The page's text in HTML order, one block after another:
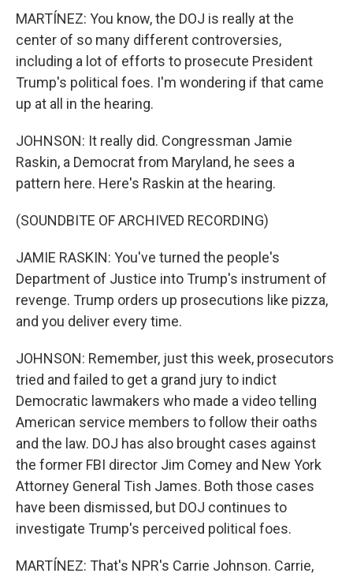
MARTÍNEZ: You know, the DOJ is really at the
center of so many different controversies,
including a lot of efforts to prosecute President
Trump's political foes. I'm wondering if that came
up at all in the hearing.
JOHNSON: It really did. Congressman Jamie
Raskin, a Democrat from Maryland, he sees a
pattern here. Here's Raskin at the hearing.
(SOUNDBITE OF ARCHIVED RECORDING)
JAMIE RASKIN: You've turned the people's
Department of Justice into Trump's instrument of
revenge. Trump orders up prosecutions like pizza,
and you deliver every time.
JOHNSON: Remember, just this week, prosecutors
tried and failed to get a grand jury to indict
Democratic lawmakers who made a video telling
American service members to follow their oaths
and the law. DOJ has also brought cases against
the former FBI director Jim Comey and New York
Attorney General Tish James. Both those cases
have been dismissed, but DOJ continues to
investigate Trump's perceived political foes.
MARTÍNEZ: That's NPR's Carrie Johnson. Carrie,